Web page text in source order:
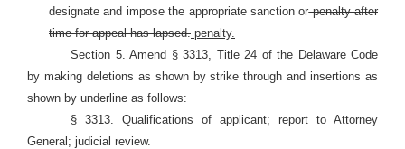
designate and impose the appropriate sanction orpenalty after
time for appeal has lapsed. penalty.
Section 5. Amend § 3313, Title 24 of the Delaware Code
by making deletions as shown by strike through and insertions as
shown by underline as follows:
§ 3313. Qualifications of applicant; report to Attorney
General; judicial review.